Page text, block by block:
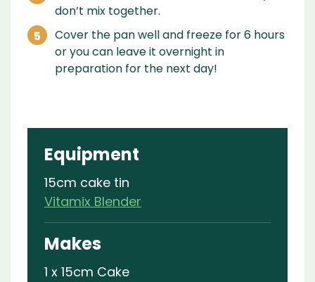
don’t mix together.
Cover the pan well and freeze for 6 hours
or you can leave it overnight in
preparation for the next day!
Equipment
15cm cake tin
Vitamix Blender
Makes
1 x 15cm Cake